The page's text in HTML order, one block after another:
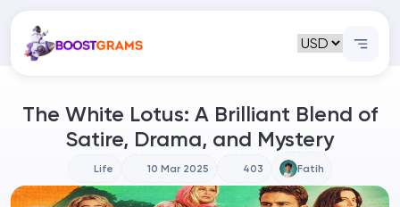
The White Lotus: A Brilliant Blend of
Satire, Drama, and Mystery
Life 10 Mar 2025 403 Fatih